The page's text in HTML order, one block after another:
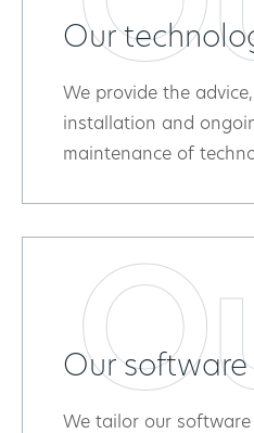
Our
We provide the
installation and
maintenance of
Our
We tailor our